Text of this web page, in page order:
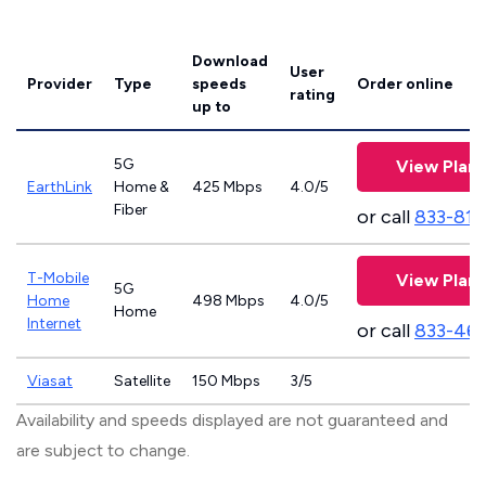
Provider Type
Download
speeds
up to
User
rating
Order online
EarthLink
5G
Home &
Fiber
425 Mbps 4.0/5
View Plans
or call833-
T-Mobile
Home
Internet
5G
Home
498 Mbps 4.0/5
View Plans
or call833-
Viasat Satellite 150 Mbps 3/5
Availability and speeds displayed are not guaranteed and
are subject to change.